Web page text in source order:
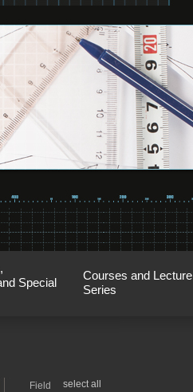
Special
Courses and Lecture
Series
Field